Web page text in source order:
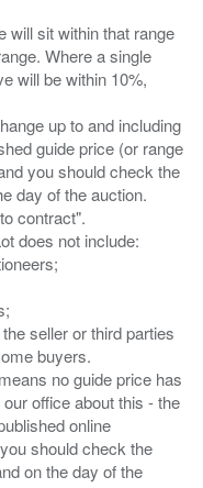
will sit within that range
Where a single
will be within 10%,
up to and including
guide price (or range
you should check the
day of the auction.
contract".
does not include:
seller or third parties
buyers.
no guide price has
office about this - the
online
should check the
on the day of the